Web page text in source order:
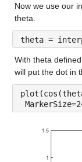
Now we use our
theta.
theta =
With theta
will put the dot in